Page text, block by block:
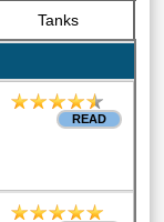
Tanks
READ